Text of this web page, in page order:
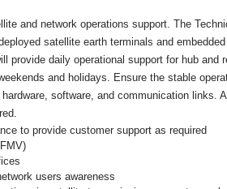
and network operations support. The
satellite earth terminals and
provide daily operational support for hub
and holidays. Ensure the stable
software, and communication
to provide customer support as required
users awareness